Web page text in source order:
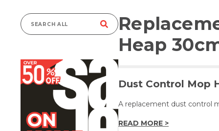
Search
Heap
Dust Control Mop
A replacement dust control
READ MORE >